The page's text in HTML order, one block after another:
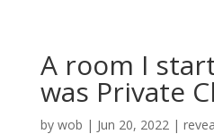
A room I
was Private
by wob | Jun 20, 2022|